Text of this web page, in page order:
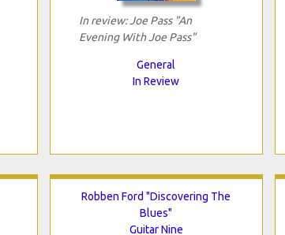
In review: Joe Pass "An
Evening With Joe Pass"
General
In Review
Robben Ford "Discovering The
Blues"
Guitar Nine